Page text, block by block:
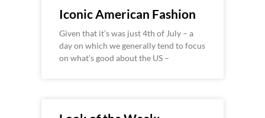
Iconic American Fashion
Given that it’s was just 4th of July – a
day on which we generally tend to focus
on what’s good about the US –